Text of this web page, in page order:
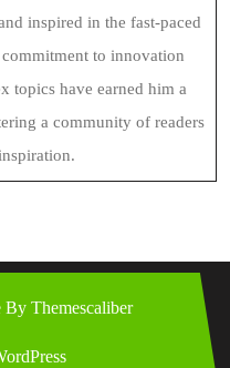
inspired in the fast-paced
to innovation
topics have earned him a
a community of readers
By Themescaliber